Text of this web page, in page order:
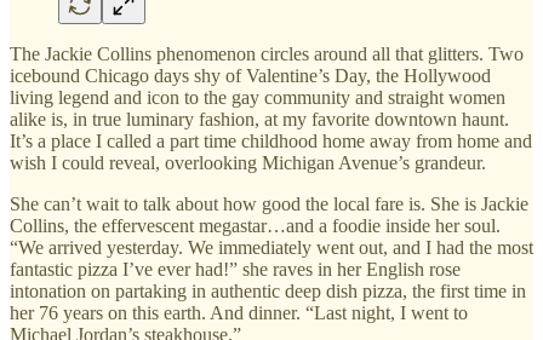
The Jackie Collins phenomenon circles around all that glitters. Two
icebound Chicago days shy of Valentine’s Day, the Hollywood
living legend and icon to the gay community and straight women
alike is, in true luminary fashion, at my favorite downtown haunt.
It’s a place I called a part time childhood home away from home and
wish I could reveal, overlooking Michigan Avenue’s grandeur.
She can’t wait to talk about how good the local fare is. She is Jackie
Collins, the effervescent megastar…and a foodie inside her soul.
“We arrived yesterday. We immediately went out, and I had the most
fantastic pizza I’ve ever had!” she raves in her English rose
intonation on partaking in authentic deep dish pizza, the first time in
her 76 years on this earth. And dinner. “Last night, I went to
Michael Jordan’s steakhouse.”